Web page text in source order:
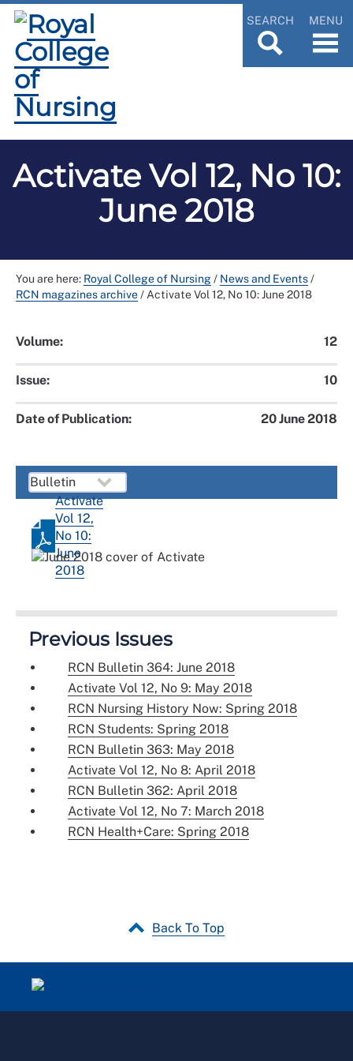
SEARCH MENU
Activate Vol 12, No 10:
June 2018
You are here: Royal College of Nursing/ News and Events/
RCN magazines archive/ Activate Vol 12, No 10: June 2018
Volume: 12
Issue: 10
Date of Publication: 20 June 2018
Activate
Vol 12,
No 10:
June
2018
Previous Issues
RCN Bulletin 364: June 2018
Activate Vol 12, No 9: May 2018
RCN Nursing History Now: Spring 2018
RCN Students: Spring 2018
RCN Bulletin 363: May 2018
Activate Vol 12, No 8: April 2018
RCN Bulletin 362: April 2018
Activate Vol 12, No 7: March 2018
RCN Health+Care: Spring 2018
Back To Top